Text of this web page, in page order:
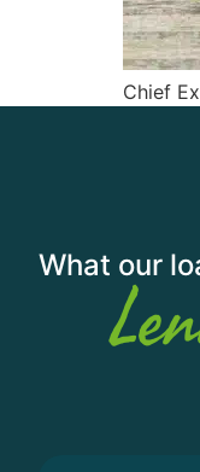
Chief
What our